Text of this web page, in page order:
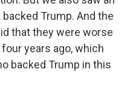
Trump. And the
that they were worse
years ago, which
backed Trump in this